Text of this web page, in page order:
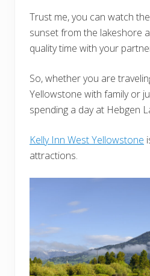
Trust me, you can watch
sunset from the lakeshore
quality time with your
So, whether you are
Yellowstone with family or
spending a day at Hebgen
Kelly Inn West Yellowstone
attractions.